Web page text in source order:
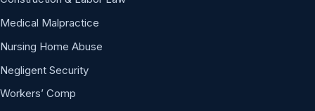
Medical Malpractice
Nursing Home Abuse
Negligent Security
Workers’ Comp